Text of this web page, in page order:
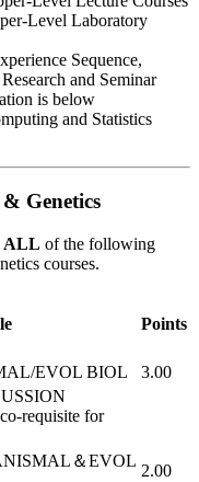
Level Laboratory
Sequence,
and Seminar
is below
and Statistics
Genetics
ALL of the following
courses.
Points
EVOL BIOL 3.00
requisite for
＆EVOL
2.00